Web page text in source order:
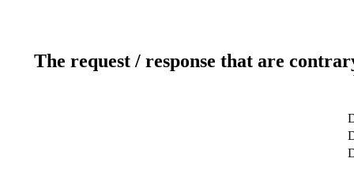
The request / response that are